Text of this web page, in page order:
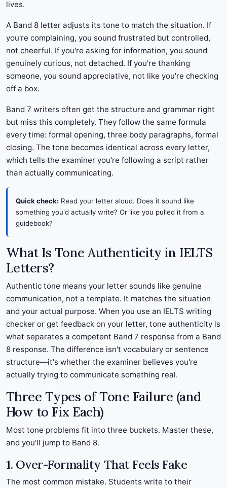
lives.
A Band 8 letter adjusts its tone to match the situation. If
you're complaining, you sound frustrated but controlled,
not cheerful. If you're asking for information, you sound
genuinely curious, not detached. If you're thanking
someone, you sound appreciative, not like you're checking
off a box.
Band 7 writers often get the structure and grammar right
but miss this completely. They follow the same formula
every time: formal opening, three body paragraphs, formal
closing. The tone becomes identical across every letter,
which tells the examiner you're following a script rather
than actually communicating.
Quick check: Read your letter aloud. Does it sound like
something you'd actually write? Or like you pulled it from a
guidebook?
What Is Tone Authenticity in IELTS
Letters?
Authentic tone means your letter sounds like genuine
communication, not a template. It matches the situation
and your actual purpose. When you use an IELTS writing
checker or get feedback on your letter, tone authenticity is
what separates a competent Band 7 response from a Band
8 response. The difference isn't vocabulary or sentence
structure—it's whether the examiner believes you're
actually trying to communicate something real.
Three Types of Tone Failure (and
How to Fix Each)
Most tone problems fit into three buckets. Master these,
and you'll jump to Band 8.
1. Over-Formality That Feels Fake
The most common mistake. Students write to their